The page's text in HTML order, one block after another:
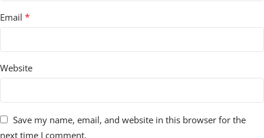
Email *
Website
Save my name, email, and website in this browser for the
next time I comment.